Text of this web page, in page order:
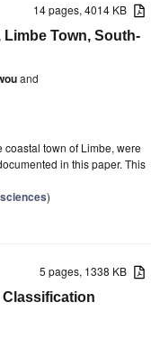
14 pages, 4014 KB
Town, South-
and
coastal town of Limbe, were
in this paper. This
)
5 pages, 1338 KB
Classification